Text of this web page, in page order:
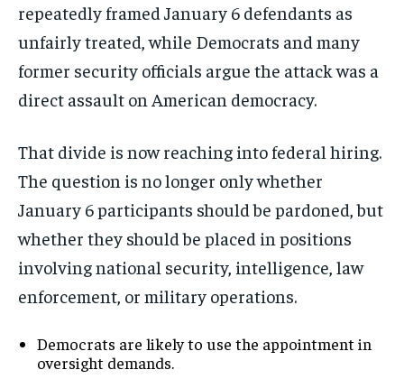
repeatedly framed January 6 defendants as
unfairly treated, while Democrats and many
former security officials argue the attack was a
direct assault on American democracy.
That divide is now reaching into federal hiring.
The question is no longer only whether
January 6 participants should be pardoned, but
whether they should be placed in positions
involving national security, intelligence, law
enforcement, or military operations.
Democrats are likely to use the appointment in
oversight demands.